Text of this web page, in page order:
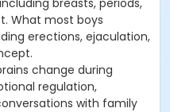
breasts, periods,
What most boys
erections, ejaculation,
change during
regulation,
with family